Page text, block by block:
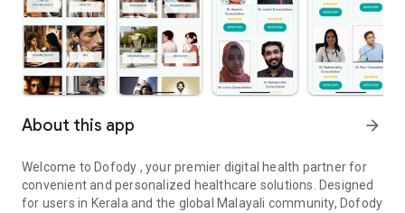
About this app arrow_forward
Welcome to Dofody , your premier digital health partner for
convenient and personalized healthcare solutions. Designed
for users in Kerala and the global Malayali community, Dofody